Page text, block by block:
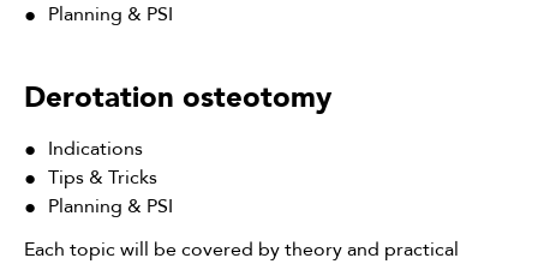
Planning & PSI
Derotation osteotomy
Indications
Tips & Tricks
Planning & PSI
Each topic will be covered by theory and practical